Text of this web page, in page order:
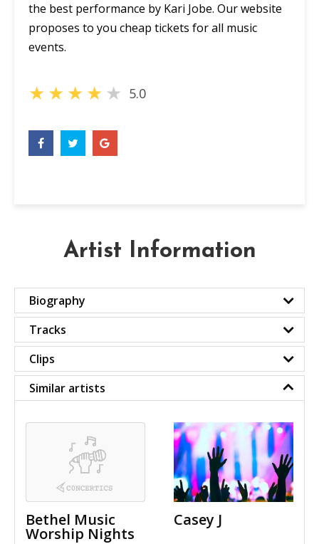
the best performance by Kari Jobe. Our website
proposes to you cheap tickets for all music
events.
★★★★★ 5.0
Artist Information
Biography
Tracks
Clips
Similar artists
Bethel Music
Worship Nights
Casey J